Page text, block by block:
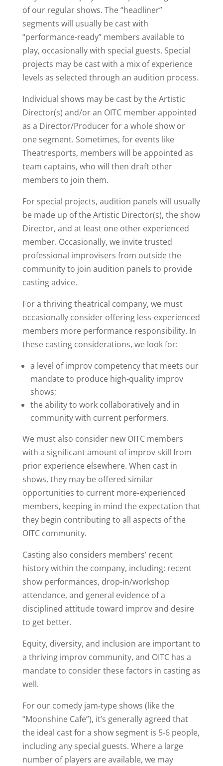
of our regular shows. The “headliner”
segments will usually be cast with
“performance-ready” members available to
play, occasionally with special guests. Special
projects may be cast with a mix of experience
levels as selected through an audition process.
Individual shows may be cast by the Artistic
Director(s) and/or an OITC member appointed
as a Director/Producer for a whole show or
one segment. Sometimes, for events like
Theatresports, members will be appointed as
team captains, who will then draft other
members to join them.
For special projects, audition panels will usually
be made up of the Artistic Director(s), the show
Director, and at least one other experienced
member. Occasionally, we invite trusted
professional improvisers from outside the
community to join audition panels to provide
casting advice.
For a thriving theatrical company, we must
occasionally consider offering less-experienced
members more performance responsibility. In
these casting considerations, we look for:
a level of improv competency that meets our
mandate to produce high-quality improv
shows;
the ability to work collaboratively and in
community with current performers.
We must also consider new OITC members
with a significant amount of improv skill from
prior experience elsewhere. When cast in
shows, they may be offered similar
opportunities to current more-experienced
members, keeping in mind the expectation that
they begin contributing to all aspects of the
OITC community.
Casting also considers members’ recent
history within the company, including: recent
show performances, drop-in/workshop
attendance, and general evidence of a
disciplined attitude toward improv and desire
to get better.
Equity, diversity, and inclusion are important to
a thriving improv community, and OITC has a
mandate to consider these factors in casting as
well.
For our comedy jam-type shows (like the
“Moonshine Cafe”), it’s generally agreed that
the ideal cast for a show segment is 5-6 people,
including any special guests. Where a large
number of players are available, we may